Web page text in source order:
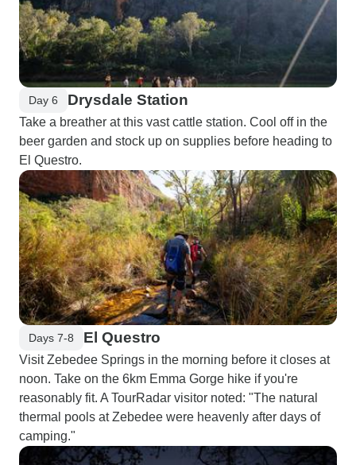
Day 6 Drysdale Station
Take a breather at this vast cattle station. Cool off in the
beer garden and stock up on supplies before heading to
El Questro.
Days 7-8 El Questro
Visit Zebedee Springs in the morning before it closes at
noon. Take on the 6km Emma Gorge hike if you're
reasonably fit. A TourRadar visitor noted: "The natural
thermal pools at Zebedee were heavenly after days of
camping."